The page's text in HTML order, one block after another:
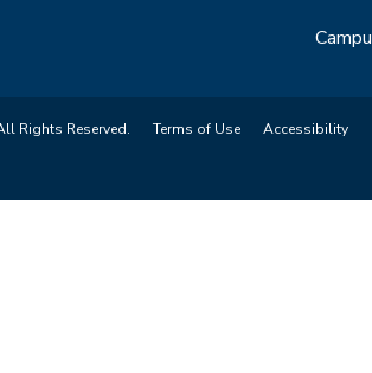
Rights Reserved. Terms of Use Accessibility